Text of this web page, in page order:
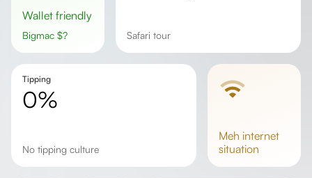
Wallet friendly
Bigmac $? safari tour
Tipping
0%
No tipping culture
meh internet
situation